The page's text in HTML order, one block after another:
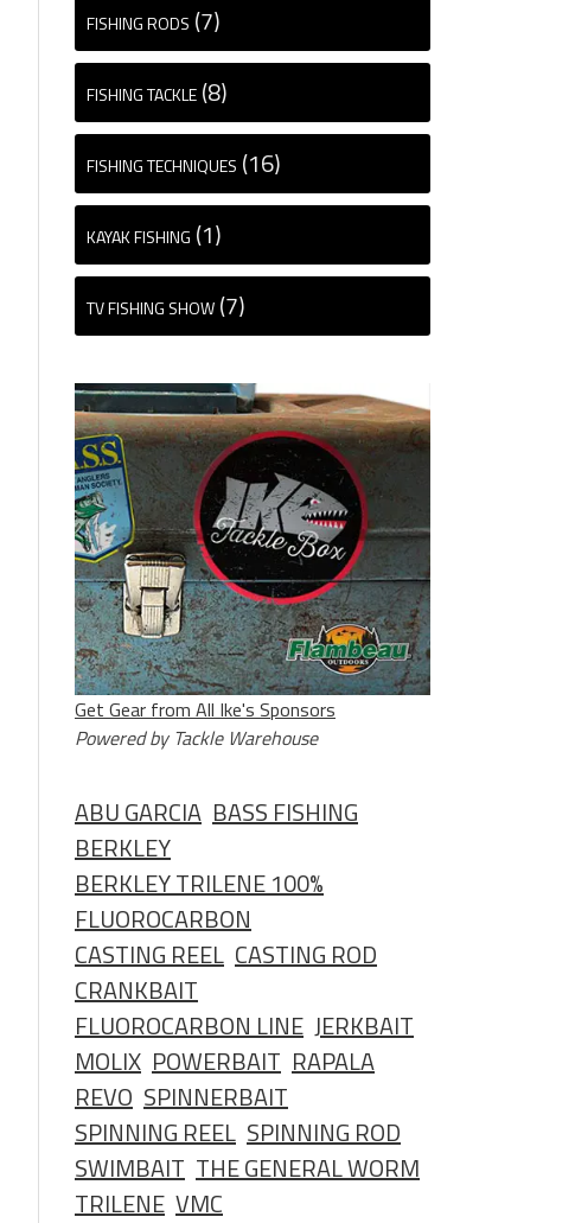
FISHING RODS (7)
FISHING TACKLE (8)
FISHING TECHNIQUES (16)
KAYAK FISHING (1)
TV FISHING SHOW (7)
Get Gear from All Ike's Sponsors
Powered by Tackle Warehouse
ABU GARCIA BASS FISHING
BERKLEY
BERKLEY TRILENE 100%
FLUOROCARBON
CASTING REEL CASTING ROD
CRANKBAIT
FLUOROCARBON LINE JERKBAIT
MOLIX POWERBAIT RAPALA
REVO SPINNERBAIT
SPINNING REEL SPINNING ROD
SWIMBAIT THE GENERAL WORM
TRILENE VMC